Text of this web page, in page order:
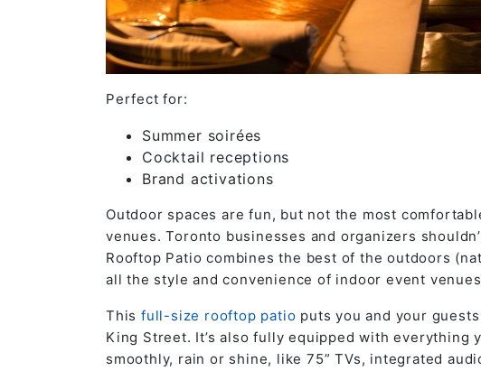
Perfect for:
Summer soirées
Cocktail receptions
Brand activations
Outdoor spaces are fun, but not the most
venues. Toronto businesses and organizers
Rooftop Patio combines the best of the outdoors
all the style and convenience of indoor event
This full-size rooftop patio puts you and your
King Street. It’s also fully equipped with everything
smoothly, rain or shine, like 75” TVs, integrated